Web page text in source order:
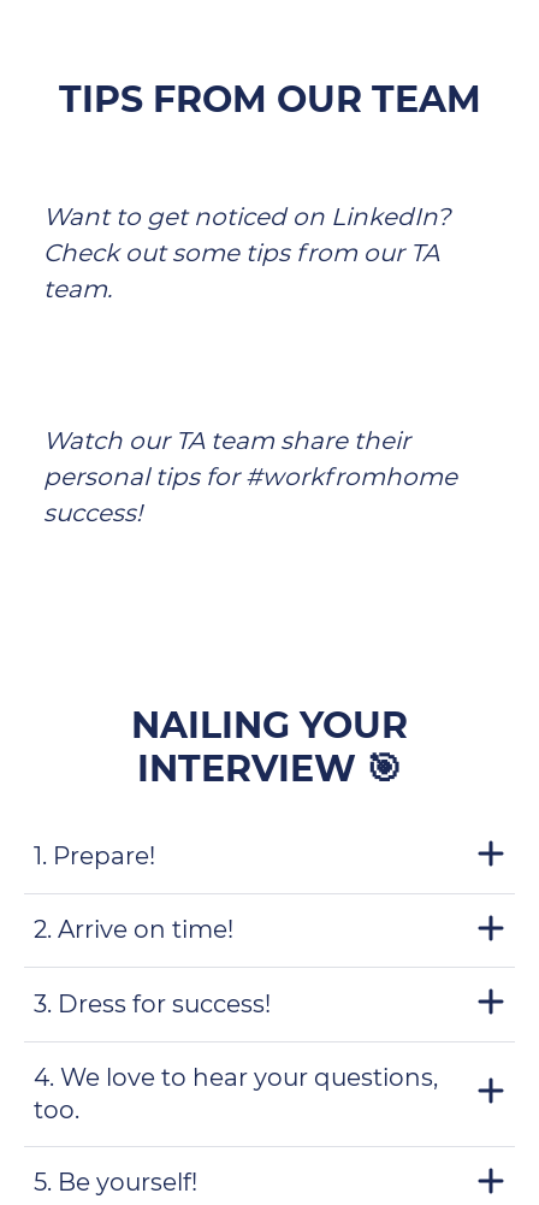
TIPS FROM OUR TEAM
Want to get noticed on LinkedIn?
Check out some tips from our TA
team.
Watch our TA team share their
personal tips for #workfromhome
success!
NAILING YOUR
INTERVIEW 🎯
1. Prepare!
2. Arrive on time!
3. Dress for success!
4. We love to hear your questions,
too.
5. Be yourself!